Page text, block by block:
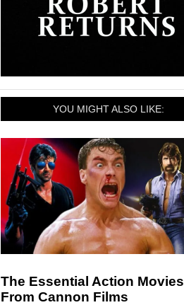
YOU MIGHT ALSO LIKE:
The Essential Action Movies
From Cannon Films